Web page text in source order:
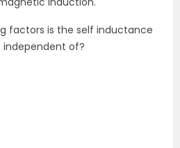
factors is the self inductance
independent of?